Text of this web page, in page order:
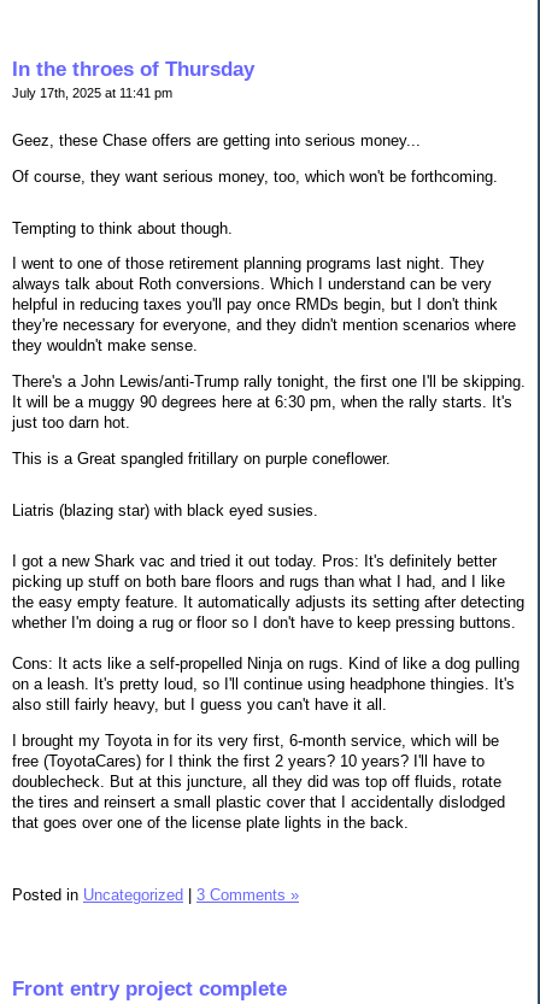
In the throes of Thursday
July 17th, 2025 at 11:41 pm
Geez, these Chase offers are getting into serious money...
Of course, they want serious money, too, which won't be forthcoming.
Tempting to think about though.
I went to one of those retirement planning programs last night. They
always talk about Roth conversions. Which I understand can be very
helpful in reducing taxes you'll pay once RMDs begin, but I don't think
they're necessary for everyone, and they didn't mention scenarios where
they wouldn't make sense.
There's a John Lewis/anti-Trump rally tonight, the first one I'll be skipping.
It will be a muggy 90 degrees here at 6:30 pm, when the rally starts. It's
just too darn hot.
This is a Great spangled fritillary on purple coneflower.
Liatris (blazing star) with black eyed susies.
I got a new Shark vac and tried it out today. Pros: It's definitely better
picking up stuff on both bare floors and rugs than what I had, and I like
the easy empty feature. It automatically adjusts its setting after detecting
whether I'm doing a rug or floor so I don't have to keep pressing buttons.
Cons: It acts like a self-propelled Ninja on rugs. Kind of like a dog pulling
on a leash. It's pretty loud, so I'll continue using headphone thingies. It's
also still fairly heavy, but I guess you can't have it all.
I brought my Toyota in for its very first, 6-month service, which will be
free (ToyotaCares) for I think the first 2 years? 10 years? I'll have to
doublecheck. But at this juncture, all they did was top off fluids, rotate
the tires and reinsert a small plastic cover that I accidentally dislodged
that goes over one of the license plate lights in the back.
Posted in Uncategorized | 3 Comments »
Front entry project complete